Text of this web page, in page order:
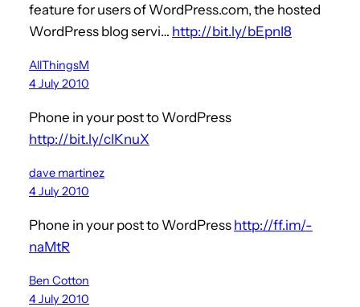
feature for users of WordPress.com, the hosted
WordPress blog servi… http://bit.ly/bEpnI8
AllThingsM
4 July 2010
Phone in your post to WordPress
http://bit.ly/cIKnuX
dave martinez
4 July 2010
Phone in your post to WordPress http://ff.im/-
naMtR
Ben Cotton
4 July 2010